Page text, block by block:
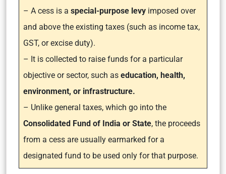
– A cess is a special-purpose levy imposed over
and above the existing taxes (such as income tax,
GST, or excise duty).
– It is collected to raise funds for a particular
objective or sector, such as education, health,
environment, or infrastructure.
– Unlike general taxes, which go into the
Consolidated Fund of India or State, the proceeds
from a cess are usually earmarked for a
designated fund to be used only for that purpose.